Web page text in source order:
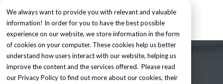
We always want to provide you with relevant and valuable
information! In order for you to have the best possible
experience on our website, we store information in the form
of cookies on your computer. These cookies help us better
understand how users interact with our website, helping us
improve the content and the services offered. Please read
ourPrivacy Policyto find out more about our cookies, their